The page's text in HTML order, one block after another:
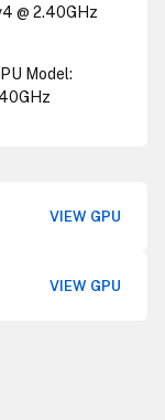
@ 2.40GHz
Model:
VIEW GPU
VIEW GPU